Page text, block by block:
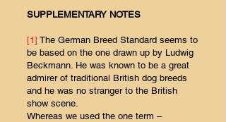
SUPPLEMENTARY NOTES
[1] The German Breed Standard seems to
be based on the one drawn up by Ludwig
Beckmann. He was known to be a great
admirer of traditional British dog breeds
and he was no stranger to the British
show scene.
Whereas we used the one term –